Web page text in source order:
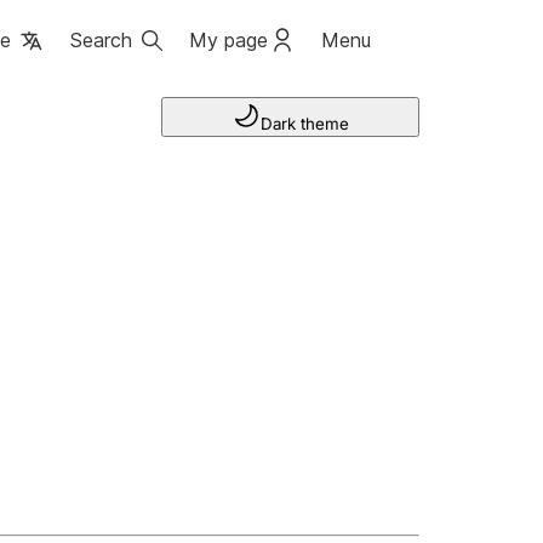
Search My page Menu
Dark theme